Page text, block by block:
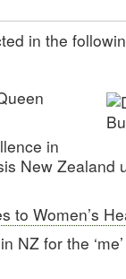
in the
in
New Zealand
to Women’s
NZ for the